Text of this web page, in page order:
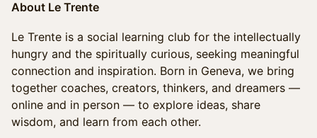
About Le Trente
Le Trente is a social learning club for the intellectually
hungry and the spiritually curious, seeking meaningful
connection and inspiration. Born in Geneva, we bring
together coaches, creators, thinkers, and dreamers —
online and in person — to explore ideas, share
wisdom, and learn from each other.